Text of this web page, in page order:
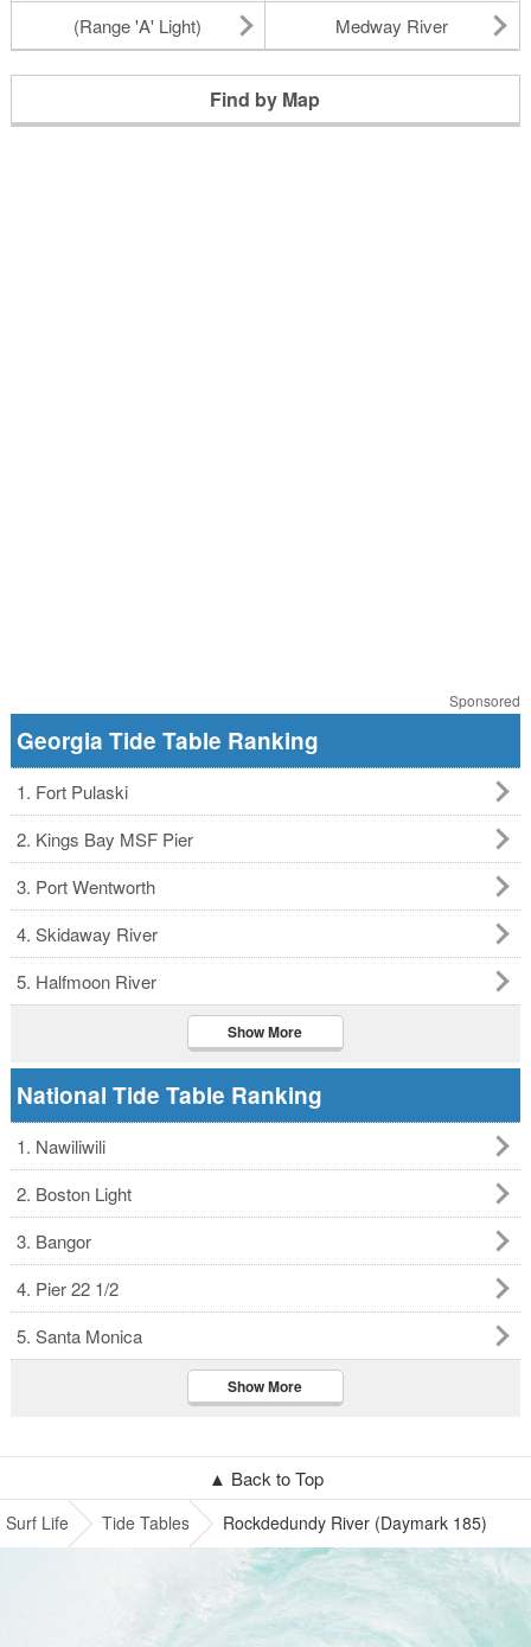
(Range 'A' Light)
Medway River
Find by Map
Sponsored
Georgia Tide Table Ranking
1. Fort Pulaski
2. Kings Bay MSF Pier
3. Port Wentworth
4. Skidaway River
5. Halfmoon River
Show More
National Tide Table Ranking
1. Nawiliwili
2. Boston Light
3. Bangor
4. Pier 22 1/2
5. Santa Monica
Show More
▲ Back to Top
Surf Life Tide Tables Rockdedundy River (Daymark 185)